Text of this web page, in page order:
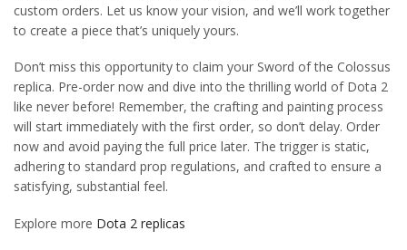
custom orders. Let us know your vision, and we’ll work together
to create a piece that’s uniquely yours.
Don’t miss this opportunity to claim your Sword of the Colossus
replica. Pre-order now and dive into the thrilling world of Dota 2
like never before! Remember, the crafting and painting process
will start immediately with the first order, so don’t delay. Order
now and avoid paying the full price later. The trigger is static,
adhering to standard prop regulations, and crafted to ensure a
satisfying, substantial feel.
Explore more Dota 2 replicas